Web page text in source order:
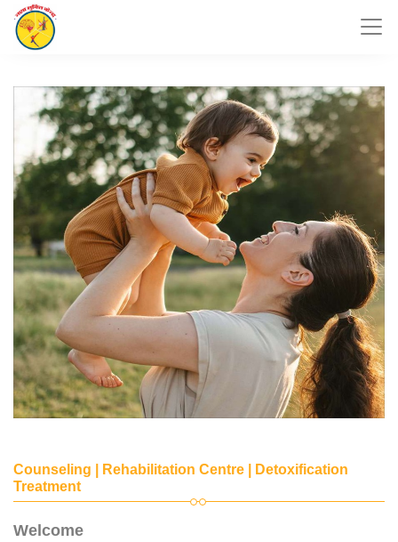
Counseling | Rehabilitation Centre | Detoxification
Treatment
Welcome